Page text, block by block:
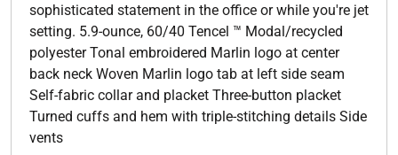
sophisticated statement in the office or while you're jet
setting. 5.9-ounce, 60/40 Tencel ™ Modal/recycled
polyester Tonal embroidered Marlin logo at center
back neck Woven Marlin logo tab at left side seam
Self-fabric collar and placket Three-button placket
Turned cuffs and hem with triple-stitching details Side
vents